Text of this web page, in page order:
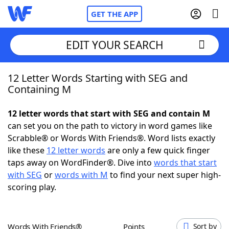
GET THE APP
Home
NYT Crossplay Cheat
ScrabbleHelpers
Today's NYT Games
EDIT YOUR SEARCH
12 Letter Words Starting with SEG and
Containing M
12 letter words that start with SEG and contain M
can set you on the path to victory in word games like
Scrabble® or Words With Friends®. Word lists exactly
like these 12 letter words are only a few quick finger
taps away on WordFinder®. Dive into words that start
with SEG orwords with M to find your next super high-
scoring play.
Words With Friends® Points Sort by